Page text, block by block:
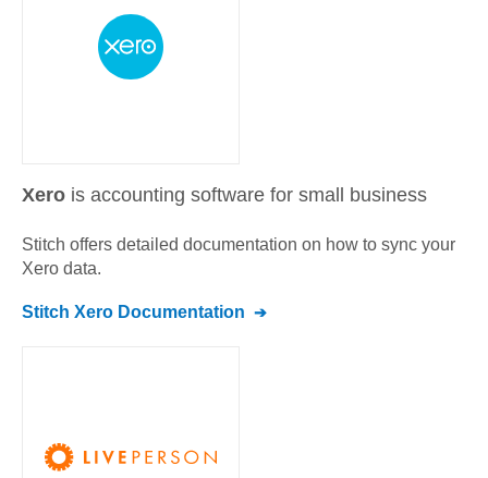
Xero is accounting software for small business
Stitch offers detailed documentation on how to sync your
Xero data.
Stitch Xero Documentation